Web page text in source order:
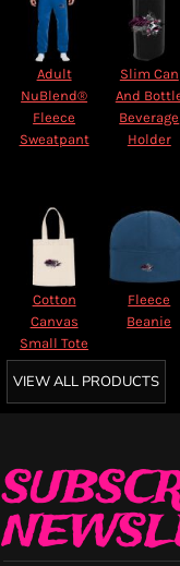
Adult
NuBlend®
Fleece
Sweatpant
Slim Can
And
Beverage
Holder
Cotton
Canvas
Small Tote
Fleece
Beanie
VIEW ALL PRODUCTS